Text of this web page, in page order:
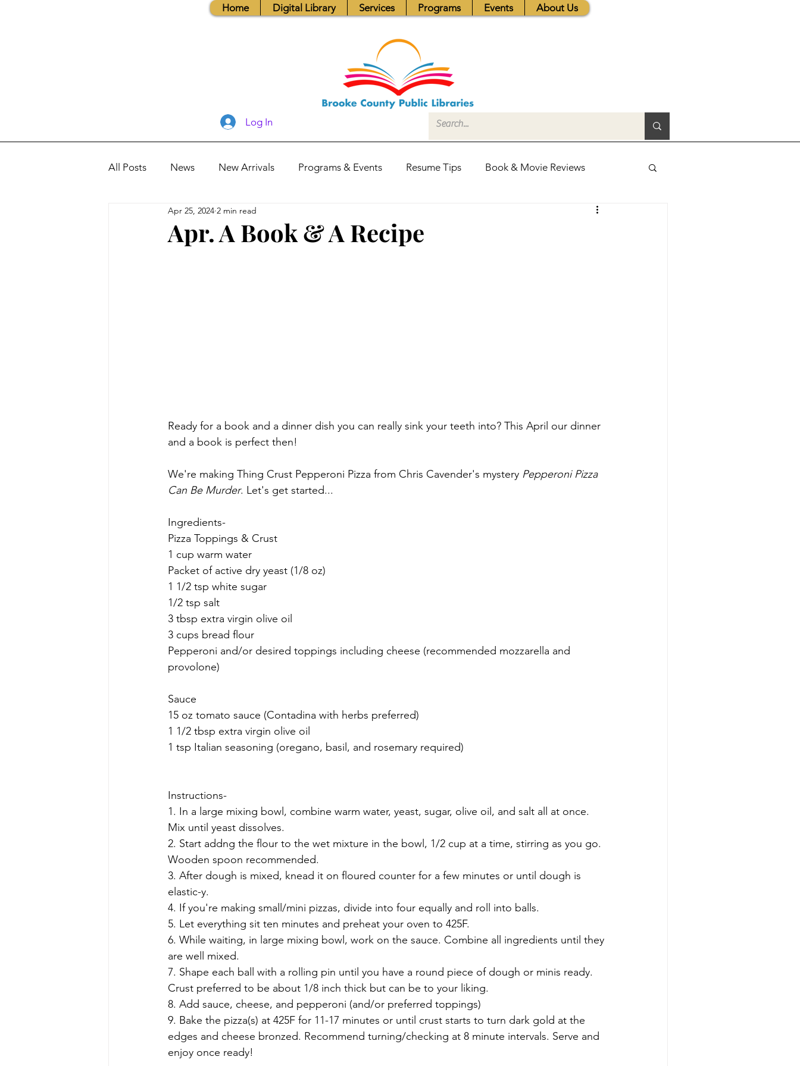
Home Digital Library Services Programs Events About Us
Log In
All Posts News New Arrivals Programs & Events Resume Tips Book & Movie Reviews
Books, Recipes, Tips & More
Apr. A Book & A Recipe
Apr 25, 2024 2 min read
Ready for a book and a dinner dish you can really sink your teeth into? This April our dinner
and a book is perfect then!
We're making Thing Crust Pepperoni Pizza from Chris Cavender's mystery Pepperoni Pizza
Can Be Murder. Let's get started...
Ingredients-
Pizza Toppings & Crust
1 cup warm water
Packet of active dry yeast (1/8 oz)
1 1/2 tsp white sugar
1/2 tsp salt
3 tbsp extra virgin olive oil
3 cups bread flour
Pepperoni and/or desired toppings including cheese (recommended mozzarella and
provolone)
Sauce
15 oz tomato sauce (Contadina with herbs preferred)
1 1/2 tbsp extra virgin olive oil
1 tsp Italian seasoning (oregano, basil, and rosemary required)
Instructions-
1. In a large mixing bowl, combine warm water, yeast, sugar, olive oil, and salt all at once.
Mix until yeast dissolves.
2. Start addng the flour to the wet mixture in the bowl, 1/2 cup at a time, stirring as you go.
Wooden spoon recommended.
3. After dough is mixed, knead it on floured counter for a few minutes or until dough is
elastic-y.
4. If you're making small/mini pizzas, divide into four equally and roll into balls.
5. Let everything sit ten minutes and preheat your oven to 425F.
6. While waiting, in large mixing bowl, work on the sauce. Combine all ingredients until they
are well mixed.
7. Shape each ball with a rolling pin until you have a round piece of dough or minis ready.
Crust preferred to be about 1/8 inch thick but can be to your liking.
8. Add sauce, cheese, and pepperoni (and/or preferred toppings)
9. Bake the pizza(s) at 425F for 11-17 minutes or until crust starts to turn dark gold at the
edges and cheese bronzed. Recommend turning/checking at 8 minute intervals. Serve and
enjoy once ready!